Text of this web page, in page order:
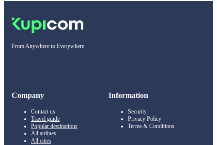
From Anywhere to Everywhere
Company
Contact us
Travel guide
Popular destinations
All airlines
All cities
Information
Security
Privacy Policy
Terms & Conditions